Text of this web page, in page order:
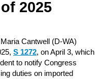
2025
Cantwell (D-WA)
S 1272, on April 3, which
to notify Congress
duties on imported